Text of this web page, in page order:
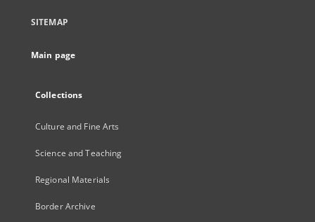
SITEMAP
Main page
Collections
Culture and Fine Arts
Science and Teaching
Regional Materials
Border Archive